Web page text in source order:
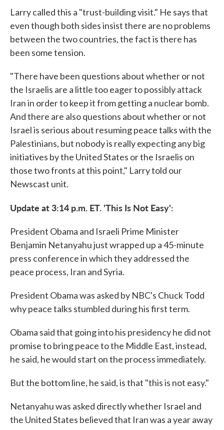
Larry called this a "trust-building visit." He says that
even though both sides insist there are no problems
between the two countries, the fact is there has
been some tension.
"There have been questions about whether or not
the Israelis are a little too eager to possibly attack
Iran in order to keep it from getting a nuclear bomb.
And there are also questions about whether or not
Israel is serious about resuming peace talks with the
Palestinians, but nobody is really expecting any big
initiatives by the United States or the Israelis on
those two fronts at this point," Larry told our
Newscast unit.
Update at 3:14 p.m. ET. 'This Is Not Easy':
President Obama and Israeli Prime Minister
Benjamin Netanyahu just wrapped up a 45-minute
press conference in which they addressed the
peace process, Iran and Syria.
President Obama was asked by NBC's Chuck Todd
why peace talks stumbled during his first term.
Obama said that going into his presidency he did not
promise to bring peace to the Middle East, instead,
he said, he would start on the process immediately.
But the bottom line, he said, is that "this is not easy."
Netanyahu was asked directly whether Israel and
the United States believed that Iran was a year away